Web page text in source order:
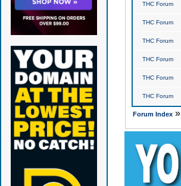
THC Forum
THC Forum
THC Forum
THC Forum
THC Forum
THC Forum
Forum Index»